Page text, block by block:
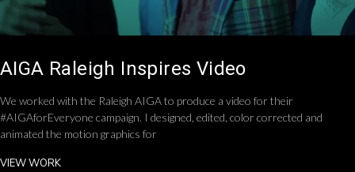
AIGA Raleigh Inspires Video
We worked with the Raleigh AIGA to produce a video for their
#AIGAforEveryone campaign. I designed, edited, color corrected and
animated the motion graphics for
VIEW WORK